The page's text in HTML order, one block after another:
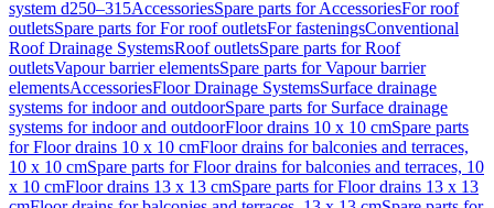
system d250–315AccessoriesSpare parts for AccessoriesFor roof
outletsSpare parts for For roof outletsFor fasteningsConventional
Roof Drainage SystemsRoof outletsSpare parts for Roof
outletsVapour barrier elementsSpare parts for Vapour barrier
elementsAccessoriesFloor Drainage SystemsSurface drainage
systems for indoor and outdoorSpare parts for Surface drainage
systems for indoor and outdoorFloor drains 10 x 10 cmSpare parts
for Floor drains 10 x 10 cmFloor drains for balconies and terraces,
10 x 10 cmSpare parts for Floor drains for balconies and terraces, 10
x 10 cmFloor drains 13 x 13 cmSpare parts for Floor drains 13 x 13